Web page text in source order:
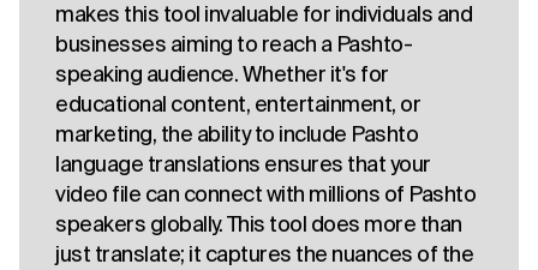
makes this tool invaluable for individuals and
businesses aiming to reach a Pashto-
speaking audience. Whether it's for
educational content, entertainment, or
marketing, the ability to include Pashto
language translations ensures that your
video file can connect with millions of Pashto
speakers globally. This tool does more than
just translate; it captures the nuances of the